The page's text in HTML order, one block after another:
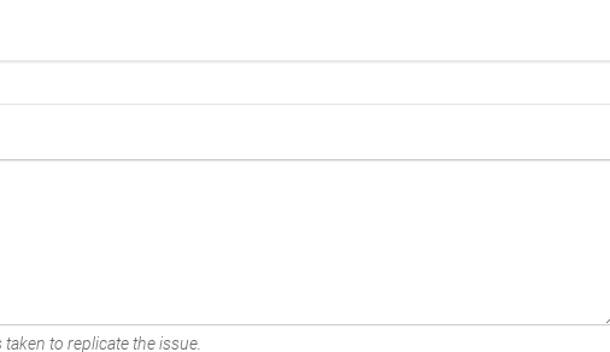
to replicate the issue.